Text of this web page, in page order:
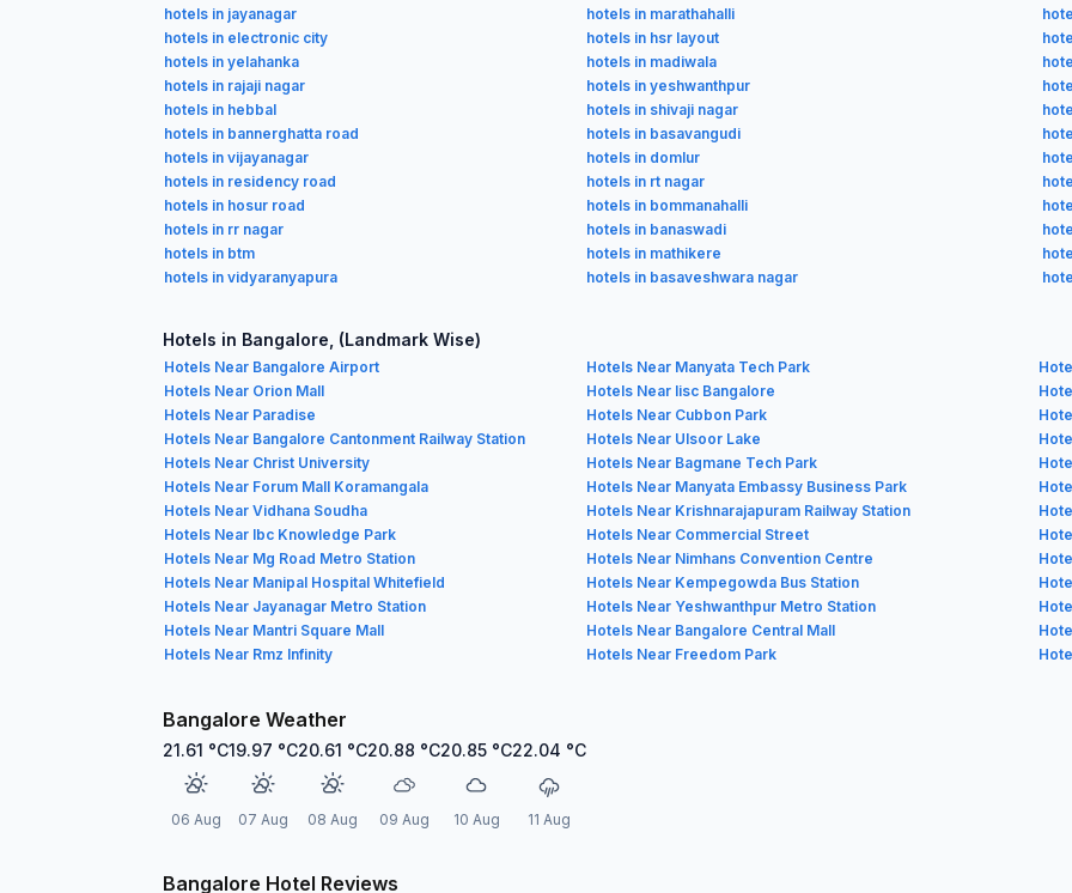
hotels in jayanagar
hotels in marathahalli
hotels in electronic city
hotels in hsr layout
hotels in yelahanka
hotels in madiwala
hotels in rajaji nagar
hotels in yeshwanthpur
hotels in hebbal
hotels in shivaji nagar
hotels in bannerghatta road
hotels in basavangudi
hotels in vijayanagar
hotels in domlur
hotels in residency road
hotels in rt nagar
hotels in hosur road
hotels in bommanahalli
hotels in rr nagar
hotels in banaswadi
hotels in btm
hotels in mathikere
hotels in vidyaranyapura
hotels in basaveshwara nagar
Hotels in Bangalore, (Landmark Wise)
Hotels Near Bangalore Airport Hotels Near Manyata Tech Park
Hotels Near Orion Mall
Hotels Near Iisc Bangalore
Hotels Near Paradise
Hotels Near Cubbon Park
Hotels Near Bangalore Cantonment Railway Station
Hotels Near Ulsoor Lake
Hotels Near Christ University
Hotels Near Bagmane Tech Park
Hotels Near Forum Mall Koramangala
Hotels Near Manyata Embassy Business Park
Hotels Near Vidhana Soudha
Hotels Near Krishnarajapuram Railway Station
Hotels Near Ibc Knowledge Park
Hotels Near Commercial Street
Hotels Near Mg Road Metro Station
Hotels Near Nimhans Convention Centre
Hotels Near Manipal Hospital Whitefield
Hotels Near Kempegowda Bus Station
Hotels Near Jayanagar Metro Station
Hotels Near Yeshwanthpur Metro Station
Hotels Near Mantri Square Mall
Hotels Near Bangalore Central Mall
Hotels Near Rmz Infinity
Hotels Near Freedom Park
Bangalore Weather
21.61 °C
06 Aug
19.97 °C
07 Aug
20.61 °C
08 Aug
20.88 °C
09 Aug
20.85 °C
10 Aug
22.04 °C
11 Aug
Bangalore Hotel Reviews